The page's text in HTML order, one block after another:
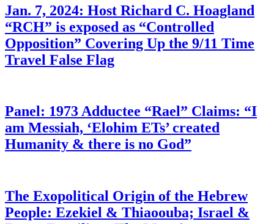
Jan. 7, 2024: Host Richard C. Hoagland
“RCH” is exposed as “Controlled
Opposition” Covering Up the 9/11 Time
Travel False Flag
Panel: 1973 Adductee “Rael” Claims: “I
am Messiah, ‘Elohim ETs’ created
Humanity & there is no God”
The Exopolitical Origin of the Hebrew
People: Ezekiel & Thiaoouba; Israel &